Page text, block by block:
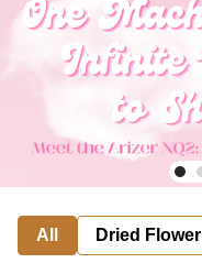
All Dried Flower